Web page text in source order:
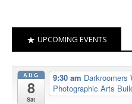
UPCOMING EVENTS
AUG
8
Sat
9:30 am Darkroomers
Photographic Arts